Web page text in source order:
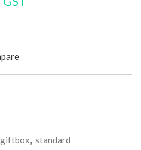
giftbox, standard